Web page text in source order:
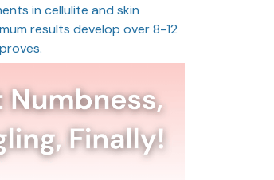
in cellulite and skin
results develop over 8-12